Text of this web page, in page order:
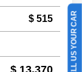
$ 515 SELL US YOUR CAR